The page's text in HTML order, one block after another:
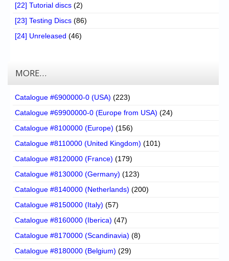
[22] Tutorial discs (2)
[23] Testing Discs (86)
[24] Unreleased (46)
MORE…
Catalogue #6900000-0 (USA) (223)
Catalogue #69900000-0 (Europe from USA) (24)
Catalogue #8100000 (Europe) (156)
Catalogue #8110000 (United Kingdom) (101)
Catalogue #8120000 (France) (179)
Catalogue #8130000 (Germany) (123)
Catalogue #8140000 (Netherlands) (200)
Catalogue #8150000 (Italy) (57)
Catalogue #8160000 (Iberica) (47)
Catalogue #8170000 (Scandinavia) (8)
Catalogue #8180000 (Belgium) (29)